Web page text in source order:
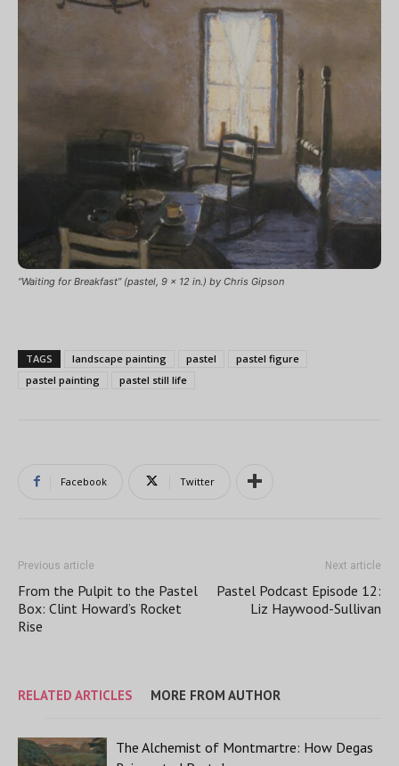
“Waiting for Breakfast” (pastel, 9 x 12 in.) by Chris Gipson
TAGS landscape painting pastel
pastel figure
pastel painting
pastel still life
Facebook Twitter
Previous article
From the Pulpit to the Pastel
Box: Clint Howard’s Rocket
Rise
Next article
Pastel Podcast Episode 12:
Liz Haywood-Sullivan
RELATED ARTICLES MORE FROM AUTHOR
The Alchemist of Montmartre: How Degas